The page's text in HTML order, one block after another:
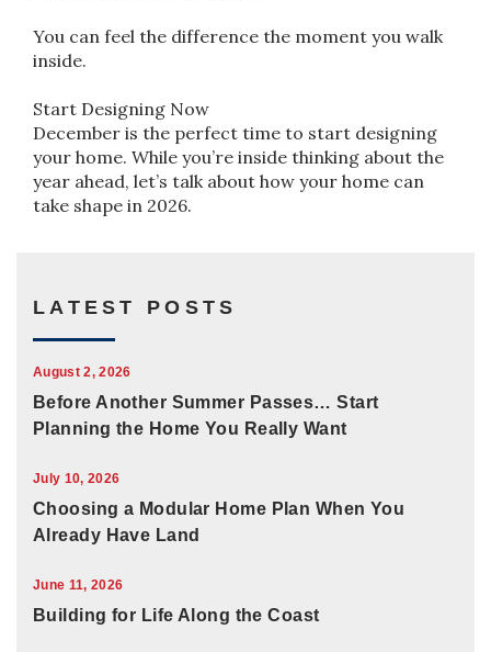
You can feel the difference the moment you walk
inside.
Start Designing Now
December is the perfect time to start designing
your home. While you’re inside thinking about the
year ahead, let’s talk about how your home can
take shape in 2026.
LATEST POSTS
August 2, 2026
Before Another Summer Passes… Start
Planning the Home You Really Want
July 10, 2026
Choosing a Modular Home Plan When You
Already Have Land
June 11, 2026
Building for Life Along the Coast